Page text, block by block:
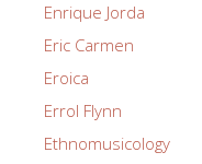
Enrique Jorda
Eric Carmen
Eroica
Errol Flynn
Ethnomusicology